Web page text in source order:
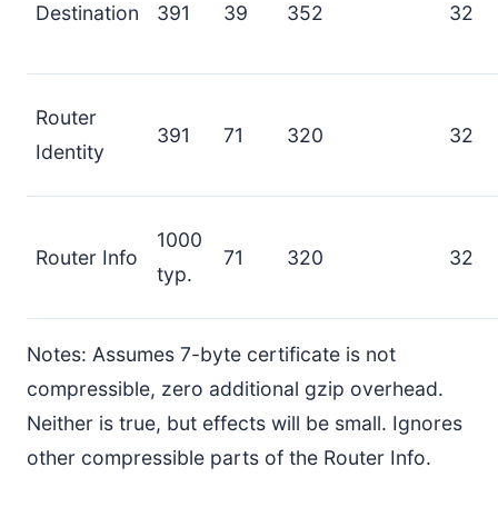
Destination 391 39 352 32
Router
Identity
391 71 320 32
Router Info
1000
typ.
71 320 32
Notes: Assumes 7-byte certificate is not
compressible, zero additional gzip overhead.
Neither is true, but effects will be small. Ignores
other compressible parts of the Router Info.